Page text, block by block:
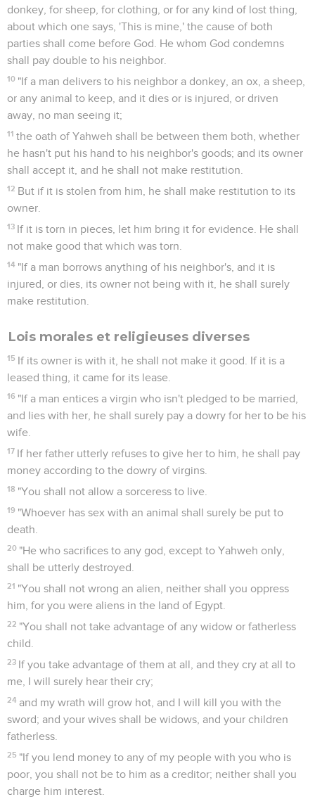
donkey, for sheep, for clothing, or for any kind of lost thing,
about which one says, 'This is mine,' the cause of both
parties shall come before God. He whom God condemns
shall pay double to his neighbor.
10 "If a man delivers to his neighbor a donkey, an ox, a sheep,
or any animal to keep, and it dies or is injured, or driven
away, no man seeing it;
11 the oath of Yahweh shall be between them both, whether
he hasn't put his hand to his neighbor's goods; and its owner
shall accept it, and he shall not make restitution.
12 But if it is stolen from him, he shall make restitution to its
owner.
13 If it is torn in pieces, let him bring it for evidence. He shall
not make good that which was torn.
14 "If a man borrows anything of his neighbor's, and it is
injured, or dies, its owner not being with it, he shall surely
make restitution.
Lois morales et religieuses diverses
15 If its owner is with it, he shall not make it good. If it is a
leased thing, it came for its lease.
16 "If a man entices a virgin who isn't pledged to be married,
and lies with her, he shall surely pay a dowry for her to be his
wife.
17 If her father utterly refuses to give her to him, he shall pay
money according to the dowry of virgins.
18 "You shall not allow a sorceress to live.
19 "Whoever has sex with an animal shall surely be put to
death.
20 "He who sacrifices to any god, except to Yahweh only,
shall be utterly destroyed.
21 "You shall not wrong an alien, neither shall you oppress
him, for you were aliens in the land of Egypt.
22 "You shall not take advantage of any widow or fatherless
child.
23 If you take advantage of them at all, and they cry at all to
me, I will surely hear their cry;
24 and my wrath will grow hot, and I will kill you with the
sword; and your wives shall be widows, and your children
fatherless.
25 "If you lend money to any of my people with you who is
poor, you shall not be to him as a creditor; neither shall you
charge him interest.